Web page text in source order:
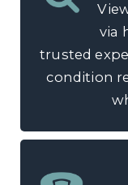
via
trusted
condition